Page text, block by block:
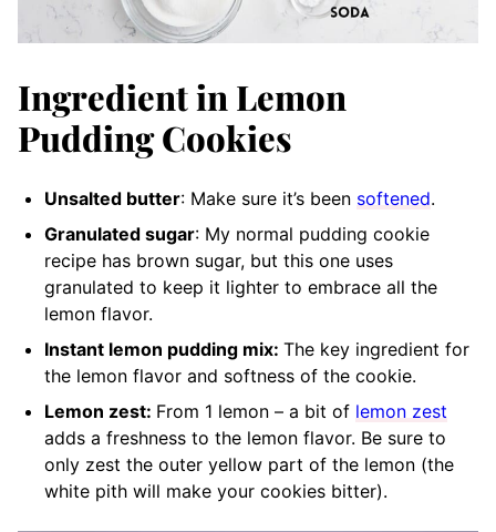
Ingredient in Lemon
Pudding Cookies
Unsalted butter: Make sure it’s been softened.
Granulated sugar: My normal pudding cookie
recipe has brown sugar, but this one uses
granulated to keep it lighter to embrace all the
lemon flavor.
Instant lemon pudding mix: The key ingredient for
the lemon flavor and softness of the cookie.
Lemon zest: From 1 lemon – a bit of lemon zest
adds a freshness to the lemon flavor. Be sure to
only zest the outer yellow part of the lemon (the
white pith will make your cookies bitter).